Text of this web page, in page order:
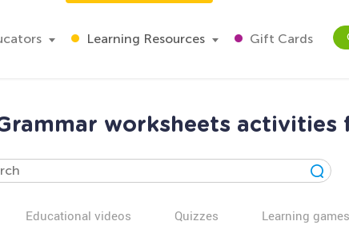
Learning Resources Gift Cards
worksheets activities
Educational videos Quizzes Learning games